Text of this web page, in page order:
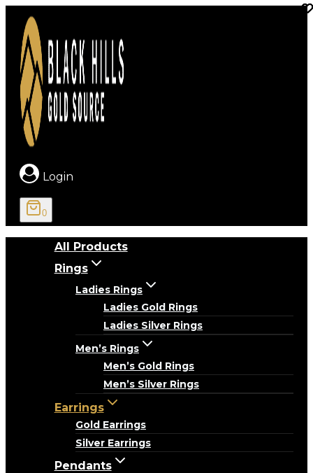
content
Login
0
All Products
Rings
Ladies Rings
Ladies Gold Rings
Ladies Silver Rings
Men’s Rings
Men’s Gold Rings
Men’s Silver Rings
Earrings
Gold Earrings
Silver Earrings
Pendants